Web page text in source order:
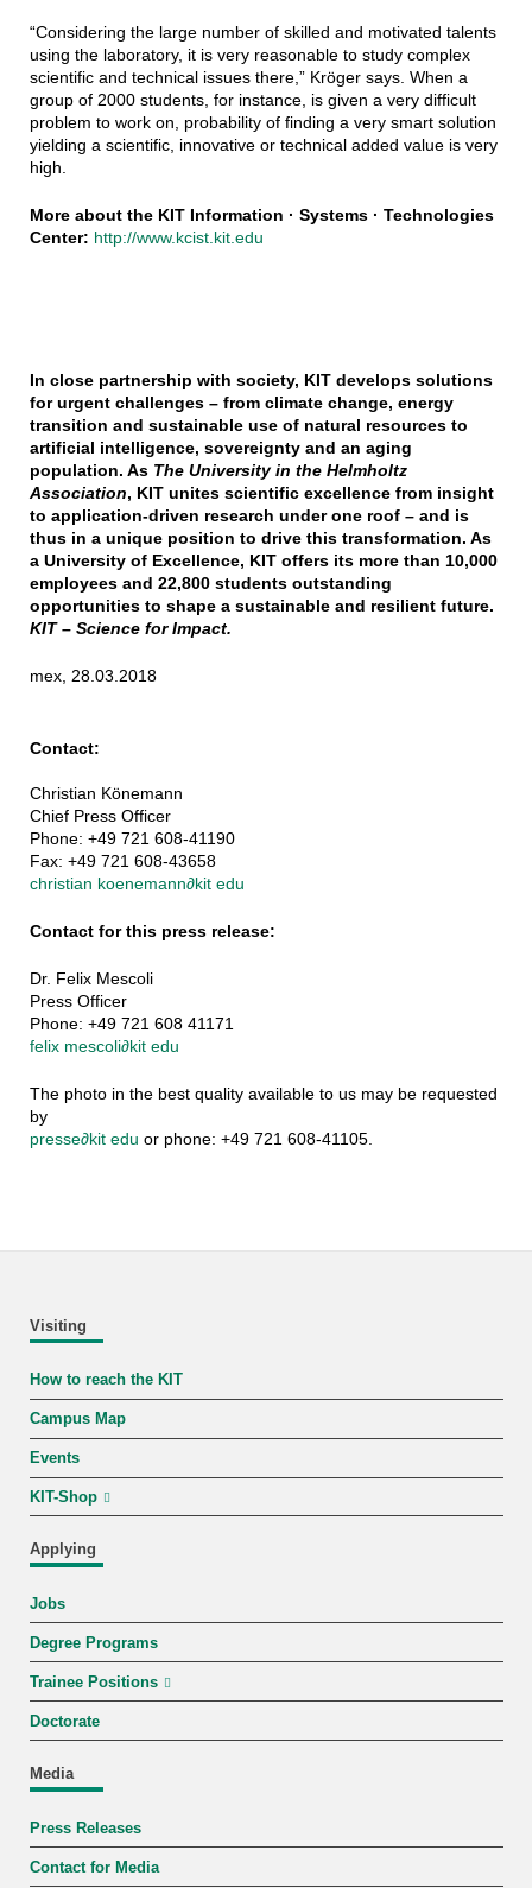
“Considering the large number of skilled and motivated talents
using the laboratory, it is very reasonable to study complex
scientific and technical issues there,” Kröger says. When a
group of 2000 students, for instance, is given a very difficult
problem to work on, probability of finding a very smart solution
yielding a scientific, innovative or technical added value is very
high.
More about the KIT Information · Systems · Technologies
Center: http://www.kcist.kit.edu
In close partnership with society, KIT develops solutions
for urgent challenges – from climate change, energy
transition and sustainable use of natural resources to
artificial intelligence, sovereignty and an aging
population. As The University in the Helmholtz
Association, KIT unites scientific excellence from insight
to application-driven research under one roof – and is
thus in a unique position to drive this transformation. As
a University of Excellence, KIT offers its more than 10,000
employees and 22,800 students outstanding
opportunities to shape a sustainable and resilient future.
KIT – Science for Impact.
mex, 28.03.2018
Contact:
Christian Könemann
Chief Press Officer
Phone: +49 721 608-41190
Fax: +49 721 608-43658
christian koenemann∂kit edu
Contact for this press release:
Dr. Felix Mescoli
Press Officer
Phone: +49 721 608 41171
felix mescoli∂kit edu
The photo in the best quality available to us may be requested
by
presse∂kit edu or phone: +49 721 608-41105.
Visiting
How to reach the KIT
Campus Map
Events
KIT-Shop
Applying
Jobs
Degree Programs
Trainee Positions
Doctorate
Media
Press Releases
Contact for Media